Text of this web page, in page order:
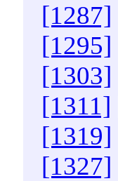
[1287]
[1295]
[1303]
[1311]
[1319]
[1327]